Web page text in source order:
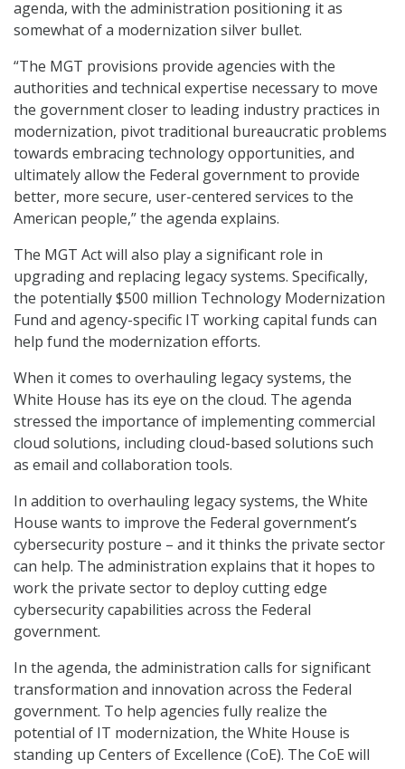
agenda, with the administration positioning it as
somewhat of a modernization silver bullet.
“The MGT provisions provide agencies with the
authorities and technical expertise necessary to move
the government closer to leading industry practices in
modernization, pivot traditional bureaucratic problems
towards embracing technology opportunities, and
ultimately allow the Federal government to provide
better, more secure, user-centered services to the
American people,” the agenda explains.
The MGT Act will also play a significant role in
upgrading and replacing legacy systems. Specifically,
the potentially $500 million Technology Modernization
Fund and agency-specific IT working capital funds can
help fund the modernization efforts.
When it comes to overhauling legacy systems, the
White House has its eye on the cloud. The agenda
stressed the importance of implementing commercial
cloud solutions, including cloud-based solutions such
as email and collaboration tools.
In addition to overhauling legacy systems, the White
House wants to improve the Federal government’s
cybersecurity posture – and it thinks the private sector
can help. The administration explains that it hopes to
work the private sector to deploy cutting edge
cybersecurity capabilities across the Federal
government.
In the agenda, the administration calls for significant
transformation and innovation across the Federal
government. To help agencies fully realize the
potential of IT modernization, the White House is
standing up Centers of Excellence (CoE). The CoE will